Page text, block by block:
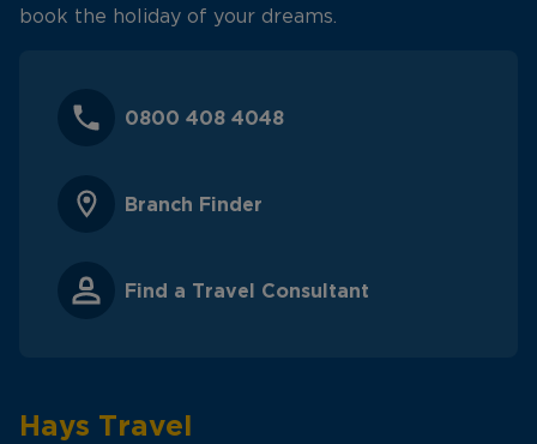
book the holiday of your dreams.
0800 408 4048
Branch Finder
Find a Travel Consultant
Hays Travel